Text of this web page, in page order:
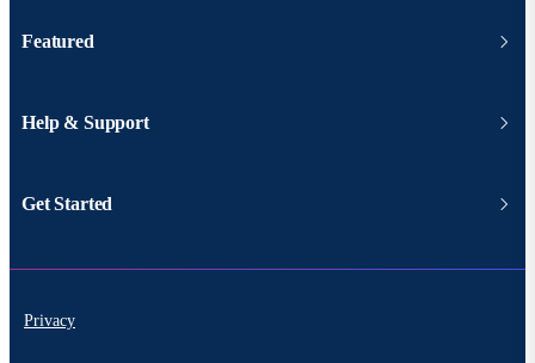
Featured
Help & Support
Get Started
Privacy